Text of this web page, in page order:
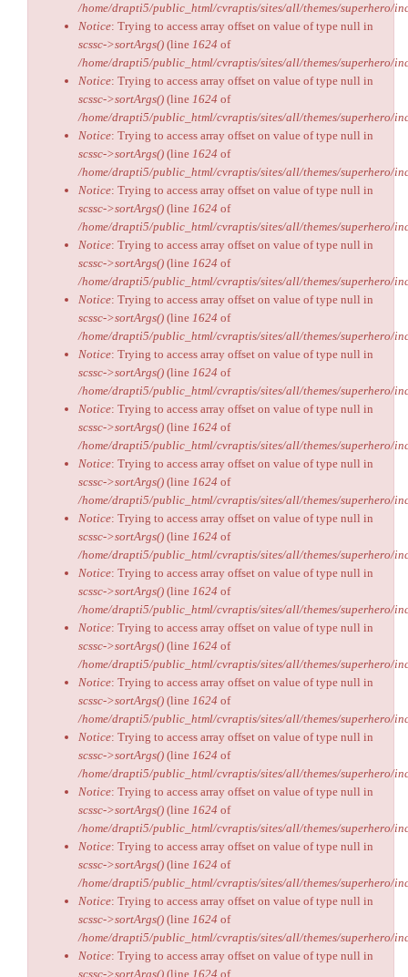
/home/drapti5/public_html/cvraptis/sites/all/themes/superhero/
Notice: Trying to access array offset on value of type null in
scssc->sortArgs() (line 1624 of
/home/drapti5/public_html/cvraptis/sites/all/themes/superhero/
Notice: Trying to access array offset on value of type null in
scssc->sortArgs() (line 1624 of
/home/drapti5/public_html/cvraptis/sites/all/themes/superhero/
Notice: Trying to access array offset on value of type null in
scssc->sortArgs() (line 1624 of
/home/drapti5/public_html/cvraptis/sites/all/themes/superhero/
Notice: Trying to access array offset on value of type null in
scssc->sortArgs() (line 1624 of
/home/drapti5/public_html/cvraptis/sites/all/themes/superhero/
Notice: Trying to access array offset on value of type null in
scssc->sortArgs() (line 1624 of
/home/drapti5/public_html/cvraptis/sites/all/themes/superhero/
Notice: Trying to access array offset on value of type null in
scssc->sortArgs() (line 1624 of
/home/drapti5/public_html/cvraptis/sites/all/themes/superhero/
Notice: Trying to access array offset on value of type null in
scssc->sortArgs() (line 1624 of
/home/drapti5/public_html/cvraptis/sites/all/themes/superhero/
Notice: Trying to access array offset on value of type null in
scssc->sortArgs() (line 1624 of
/home/drapti5/public_html/cvraptis/sites/all/themes/superhero/
Notice: Trying to access array offset on value of type null in
scssc->sortArgs() (line 1624 of
/home/drapti5/public_html/cvraptis/sites/all/themes/superhero/
Notice: Trying to access array offset on value of type null in
scssc->sortArgs() (line 1624 of
/home/drapti5/public_html/cvraptis/sites/all/themes/superhero/
Notice: Trying to access array offset on value of type null in
scssc->sortArgs() (line 1624 of
/home/drapti5/public_html/cvraptis/sites/all/themes/superhero/
Notice: Trying to access array offset on value of type null in
scssc->sortArgs() (line 1624 of
/home/drapti5/public_html/cvraptis/sites/all/themes/superhero/
Notice: Trying to access array offset on value of type null in
scssc->sortArgs() (line 1624 of
/home/drapti5/public_html/cvraptis/sites/all/themes/superhero/
Notice: Trying to access array offset on value of type null in
scssc->sortArgs() (line 1624 of
/home/drapti5/public_html/cvraptis/sites/all/themes/superhero/
Notice: Trying to access array offset on value of type null in
scssc->sortArgs() (line 1624 of
/home/drapti5/public_html/cvraptis/sites/all/themes/superhero/
Notice: Trying to access array offset on value of type null in
scssc->sortArgs() (line 1624 of
/home/drapti5/public_html/cvraptis/sites/all/themes/superhero/
Notice: Trying to access array offset on value of type null in
scssc->sortArgs() (line 1624 of
/home/drapti5/public_html/cvraptis/sites/all/themes/superhero/
Notice: Trying to access array offset on value of type null in
scssc->sortArgs() (line 1624 of